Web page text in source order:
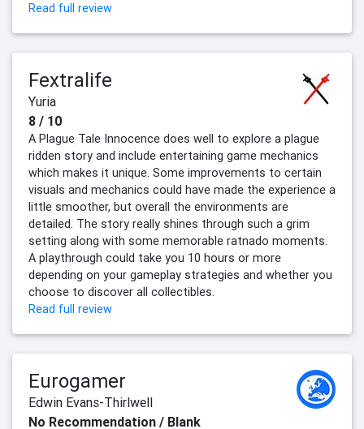
Read full review
Fextralife
Yuria
8 / 10
A Plague Tale Innocence does well to explore a plague
ridden story and include entertaining game mechanics
which makes it unique. Some improvements to certain
visuals and mechanics could have made the experience a
little smoother, but overall the environments are
detailed. The story really shines through such a grim
setting along with some memorable ratnado moments.
A playthrough could take you 10 hours or more
depending on your gameplay strategies and whether you
choose to discover all collectibles.
Read full review
Eurogamer
Edwin Evans-Thirlwell
No Recommendation / Blank